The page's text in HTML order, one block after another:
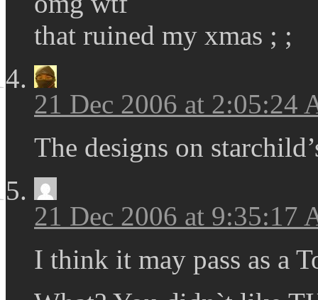
that ruined my xmas ; ;
21 Dec 2006 at 2:05:24
The designs on
21 Dec 2006 at 9:35:17
I think it may pass as a